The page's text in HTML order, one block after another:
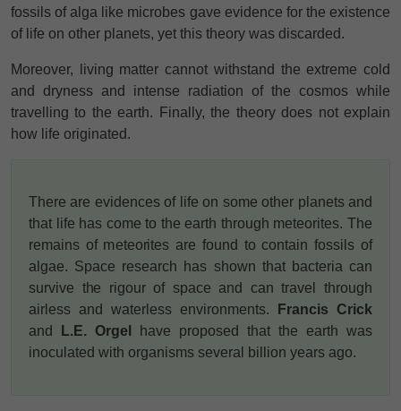
fossils of alga like microbes gave evidence for the existence
of life on other planets, yet this theory was discarded.
Moreover, living matter cannot withstand the extreme cold
and dryness and intense radiation of the cosmos while
travelling to the earth. Finally, the theory does not explain
how life originated.
There are evidences of life on some other planets and
that life has come to the earth through meteorites. The
remains of meteorites are found to contain fossils of
algae. Space research has shown that bacteria can
survive the rigour of space and can travel through
airless and waterless environments.
Francis Crick
and
L.E. Orgel
have proposed that the earth was
inoculated with organisms several billion years ago.